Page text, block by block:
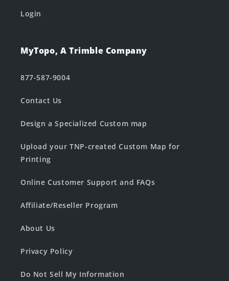
Login
MyTopo, A Trimble Company
877-587-9004
Contact Us
Design a Specialized Custom map
Upload your TNP-created Custom Map for
Printing
Online Customer Support and FAQs
Affiliate/Reseller Program
About Us
Privacy Policy
Do Not Sell My Information